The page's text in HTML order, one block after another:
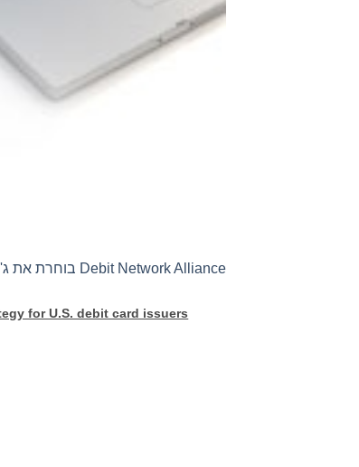
Debit Network Alliance בוחרת את ג'מלטו להדרכת אסטרטגיית הפריסה של EMV עבור מנפיקי כרטיסי חיוב בארה"ב
for U.S. debit card issuers